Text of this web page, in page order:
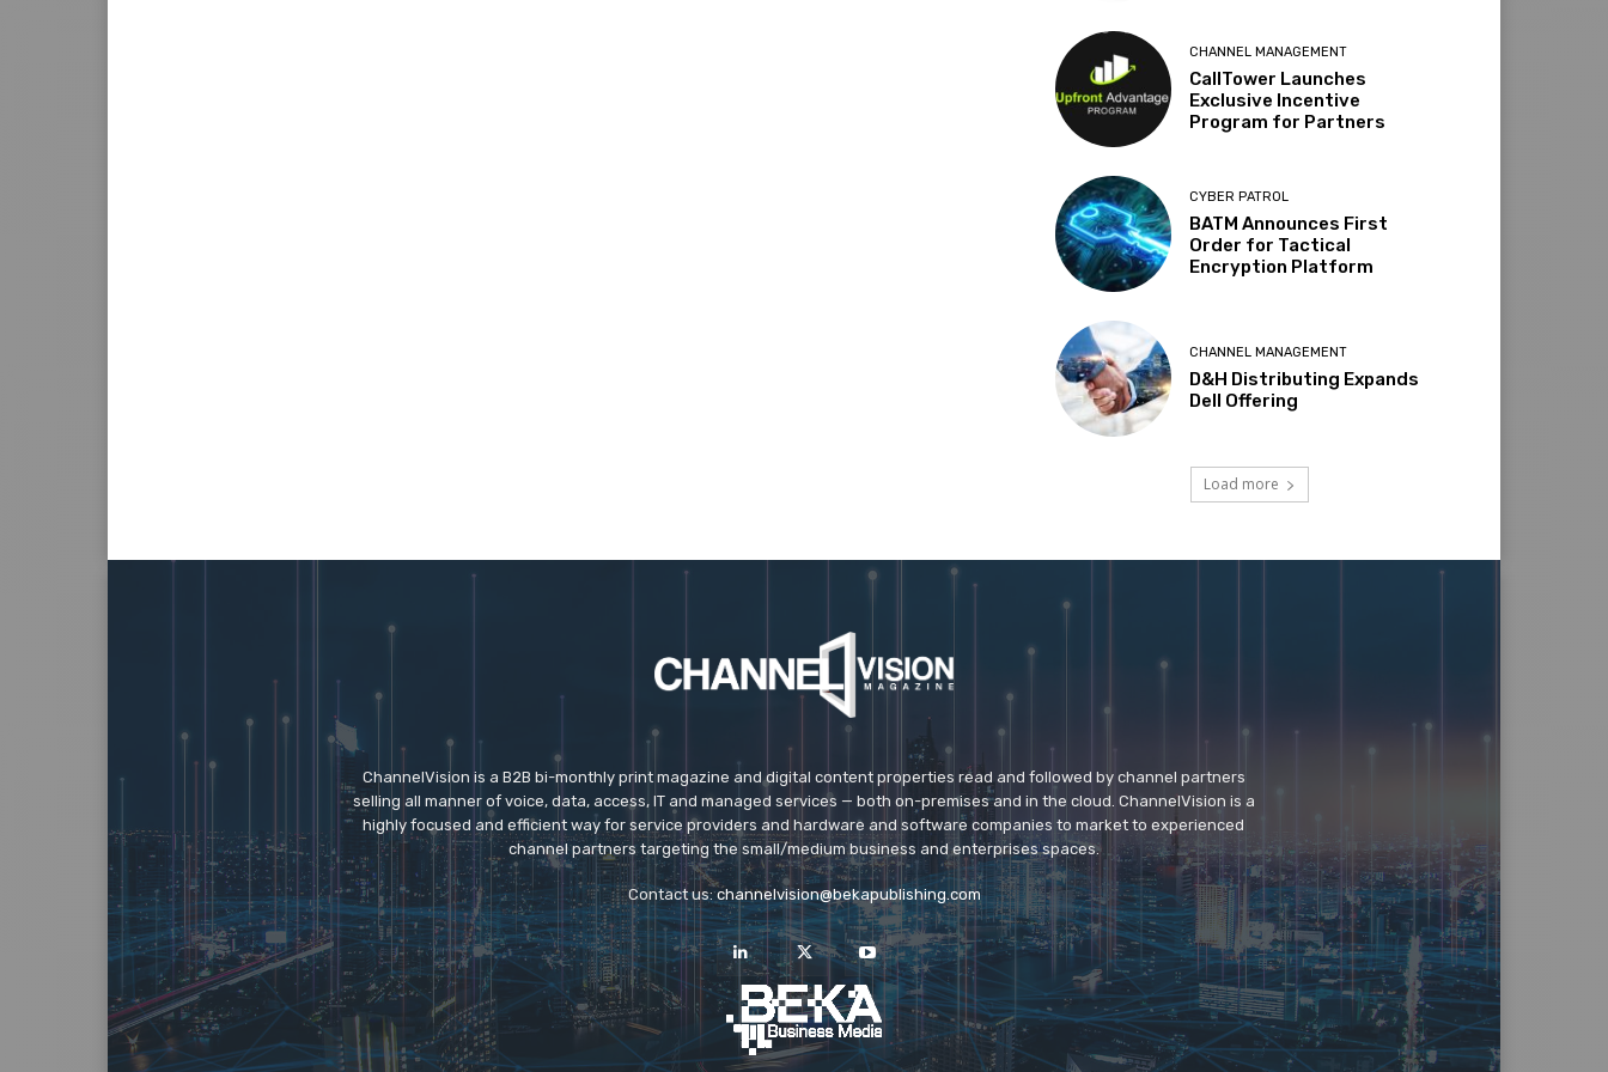
CHANNEL MANAGEMENT
CallTower Launches
Exclusive Incentive
Program for Partners
CYBER PATROL
BATM Announces First
Order for Tactical
Encryption Platform
CHANNEL MANAGEMENT
D&H Distributing Expands
Dell Offering
Load more
ChannelVision is a B2B bi-monthly print magazine and digital content properties read and followed by channel partners
selling all manner of voice, data, access, IT and managed services — both on-premises and in the cloud. ChannelVision is a
highly focused and efficient way for service providers and hardware and software companies to market to experienced
channel partners targeting the small/medium business and enterprises spaces.
Contact us:channelvision@bekapublishing.com